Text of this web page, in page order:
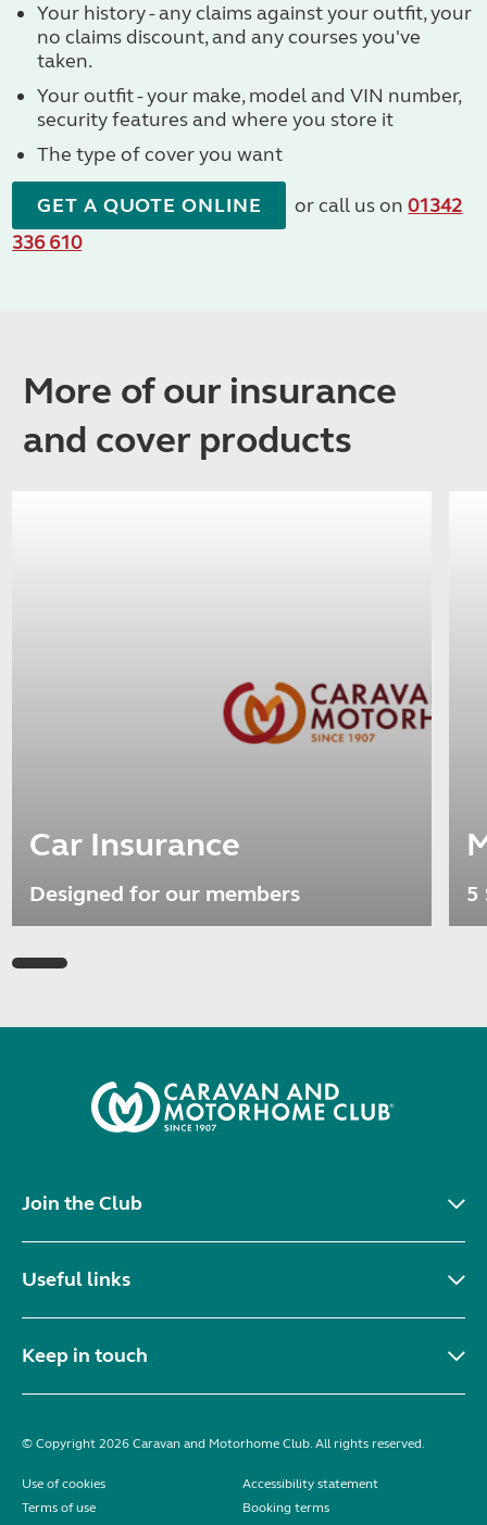
Your history - any claims against your outfit, your
no claims discount, and any courses you've
taken.
Your outfit - your make, model and VIN number,
security features and where you store it
The type of cover you want
GET A QUOTE ONLINE or call us on01342
336 610
More of our insurance
and cover products
Car Insurance
Designed for our members 5
Join the Club
Useful links
Keep in touch
© Copyright 2026 Caravan and Motorhome Club. All rights reserved.
Use of cookies
Accessibility statement
Terms of use
Booking terms